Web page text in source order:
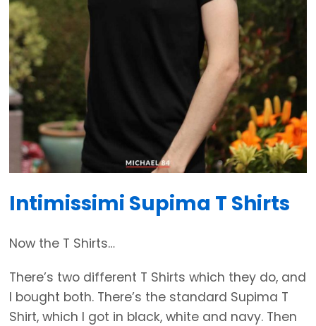
Intimissimi Supima T Shirts
Now the T Shirts…
There’s two different T Shirts which they do, and
I bought both. There’s the standard Supima T
Shirt, which I got in black, white and navy. Then